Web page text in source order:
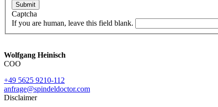
Submit
Captcha
If you are human, leave this field blank.
Wolfgang Heinisch
COO
+49 5625 9210-112
anfrage@spindeldoctor.com
Disclaimer